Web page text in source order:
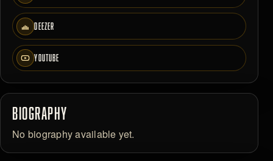
DEEZER
YOUTUBE
BIOGRAPHY
No biography available yet.